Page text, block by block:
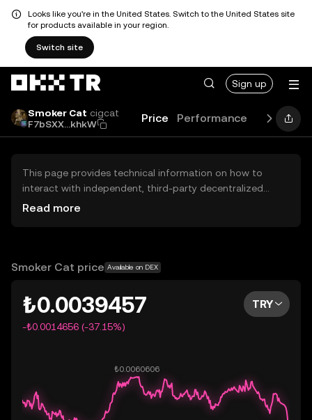
Looks like you're in the United States. Switch to the United States site
for products available in your region.
Switch site
Sign up
Smoker Cat cigcat
F7bSXX...khkW
Price Performance Learn
This page provides technical information on how to
interact with independent, third-party decentralized
exchanges (DEXs). The assets herein are not accessible
OKX TR does not provide investment recommendations
Read more
Smoker Cat price Available on DEX
₺0.0039457
-₺0.0014656 (-37.15%)
TRY